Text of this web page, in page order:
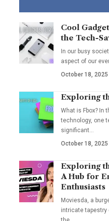
Cool
the Tech-
In our busy
aspect of our
October 18, 2025
Exploring
What is Fbox? In
technology, one
significant…
October 18, 2025
Exploring
A Hub for
Enthusiasts
Moviesda, a
intricate tapestry